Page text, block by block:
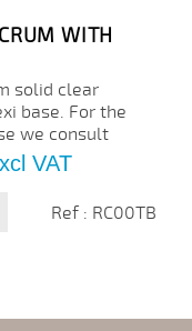
WITH
solid clear
base. For the
we consult
VAT
Ref : RC00TB